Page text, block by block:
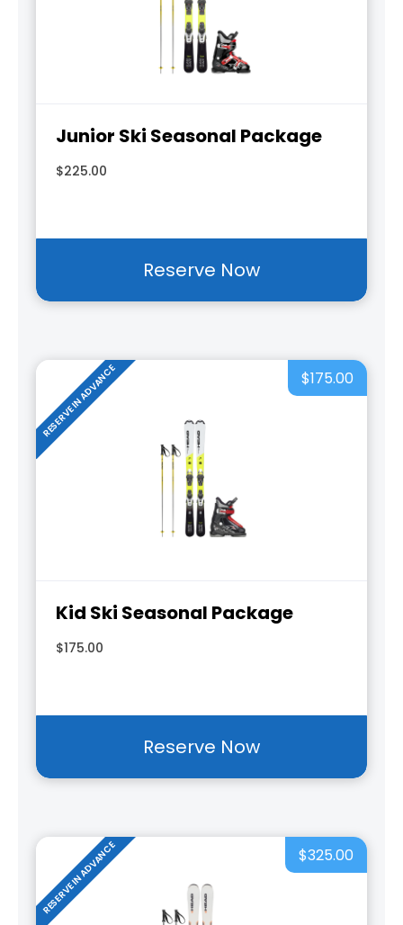
Junior Ski Seasonal Package
$225.00
Reserve Now
$175.00
RESERVE IN ADVANCE
Kid Ski Seasonal Package
$175.00
Reserve Now
$325.00
RESERVE IN ADVANCE